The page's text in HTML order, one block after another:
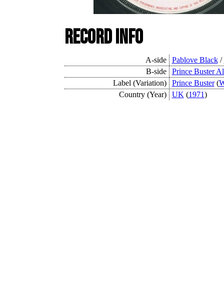
Record Info
A-side Pablove Black/
B-side
Prince Buster
Label (Variation)
Prince Buster(
Country (Year)
UK (1971)